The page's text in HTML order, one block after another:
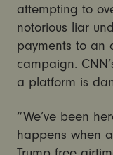
attempting to
notorious liar
payments to an
campaign.
a platform is
“We’ve been
happens when